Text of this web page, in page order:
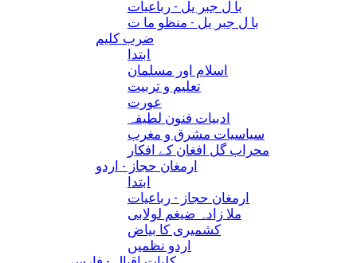
با ل جبر یل - رباعيات
با ل جبر یل - منظو ما ت
ضرب کلیم
ابتدا
اسلام اور مسلمان
تعلیم و تربیت
عورت
ادبیات فنون لطیفہ
سیاسیات مشرق و مغرب
محراب گل افغان کے افکار
ارمغان حجاز - اردو
ابتدا
ارمغان حجاز - رباعیات
ملا زادہ ضیغم لولابی
کشمیری کا بیاض
اردو نظمیں